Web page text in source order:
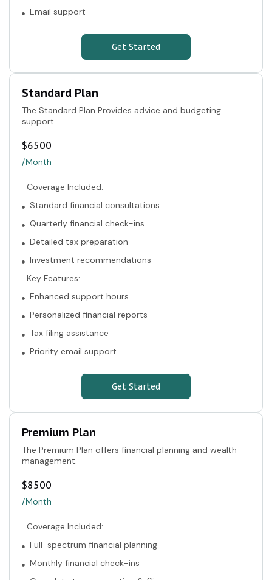
Email support
Get Started
Standard Plan
The Standard Plan Provides advice and budgeting
support.
$6500
/Month
Coverage Included:
Standard financial consultations
Quarterly financial check-ins
Detailed tax preparation
Investment recommendations
Key Features:
Enhanced support hours
Personalized financial reports
Tax filing assistance
Priority email support
Get Started
Premium Plan
The Premium Plan offers financial planning and wealth
management.
$8500
/Month
Coverage Included:
Full-spectrum financial planning
Monthly financial check-ins